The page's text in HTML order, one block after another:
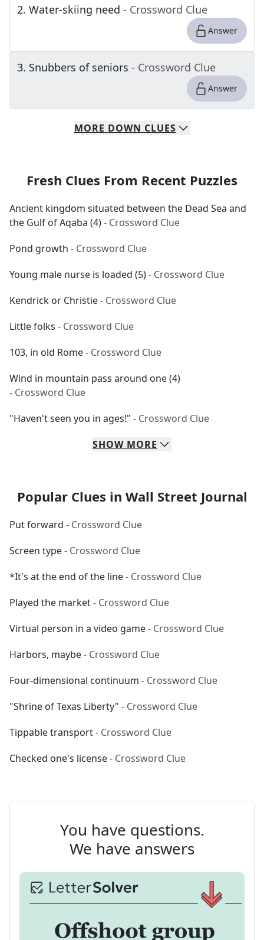
2. Water-skiing need - Crossword Clue
Answer
3. Snubbers of seniors - Crossword Clue
Answer
MORE DOWN CLUES
Fresh Clues From Recent Puzzles
Ancient kingdom situated between the Dead Sea and
the Gulf of Aqaba (4)- Crossword Clue
Pond growth - Crossword Clue
Young male nurse is loaded (5)- Crossword Clue
Kendrick or Christie- Crossword Clue
Little folks - Crossword Clue
103, in old Rome- Crossword Clue
Wind in mountain pass around one (4)
- Crossword Clue
"Haven't seen you in ages!" - Crossword Clue
SHOW MORE
Popular Clues in Wall Street Journal
Put forward - Crossword Clue
Screen type- Crossword Clue
*It's at the end of the line- Crossword Clue
Played the market- Crossword Clue
Virtual person in a video game- Crossword Clue
Harbors, maybe- Crossword Clue
Four-dimensional continuum - Crossword Clue
"Shrine of Texas Liberty" - Crossword Clue
Tippable transport- Crossword Clue
Checked one's license- Crossword Clue
You have questions.
We have answers